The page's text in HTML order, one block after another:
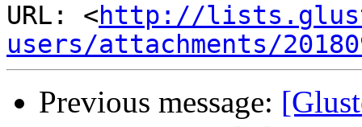
URL: <http://
users/attachments/
Previous message: